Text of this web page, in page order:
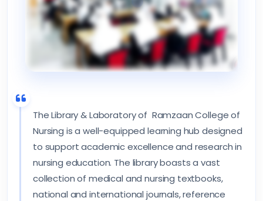
The Library & Laboratory of Ramzaan College of
Nursing is a well-equipped learning hub designed
to support academic excellence and research in
nursing education. The library boasts a vast
collection of medical and nursing textbooks,
national and international journals, reference